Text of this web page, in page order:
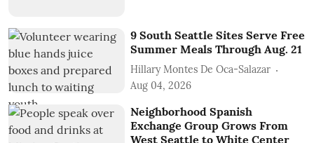
9 South Seattle Sites Serve Free
Summer Meals Through Aug. 21
Hillary Montes De Oca-Salazar
Aug 04, 2026
Neighborhood Spanish
Exchange Group Grows From
West Seattle to White Center